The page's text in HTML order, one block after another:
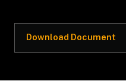
Download Document